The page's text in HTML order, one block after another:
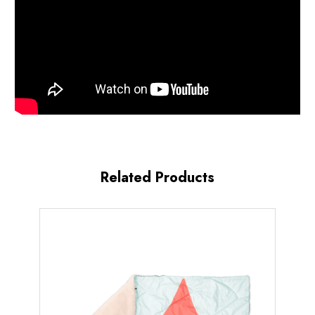
Related Products